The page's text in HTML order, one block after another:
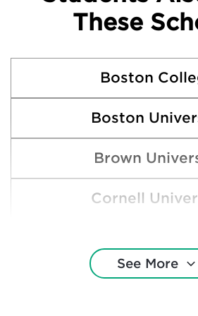
These
Boston
Boston
Brown
Cornell
Harvard
See More